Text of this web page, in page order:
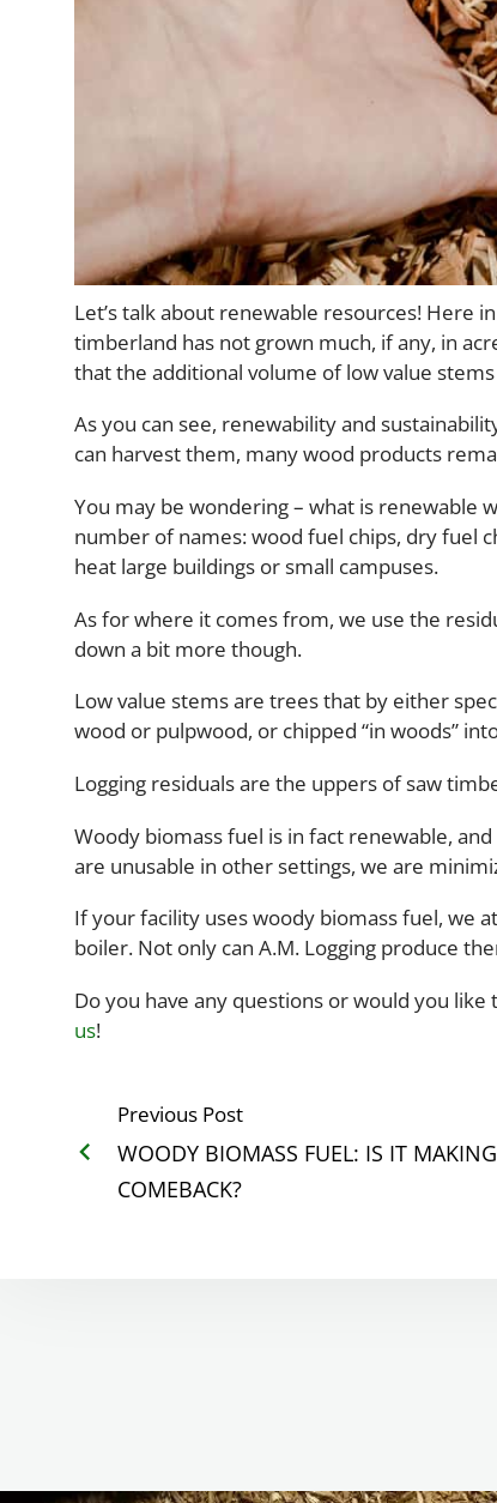
Let’s talk about renewable resources! Here
timberland has not grown much, if any, in
that the additional volume of low value
As you can see, renewability and
can harvest them, many wood products
You may be wondering – what is renewable
number of names: wood fuel chips, dry fuel
heat large buildings or small campuses.
As for where it comes from, we use the
down a bit more though.
Low value stems are trees that by either
wood or pulpwood, or chipped “in woods”
Logging residuals are the uppers of saw
Woody biomass fuel is in fact renewable,
are unusable in other settings, we are
If your facility uses woody biomass fuel, we
boiler. Not only can A.M. Logging produce
Do you have any questions or would you
us!
Previous Post
WOODY BIOMASS FUEL: IS IT
COMEBACK?